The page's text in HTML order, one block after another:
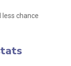
less chance